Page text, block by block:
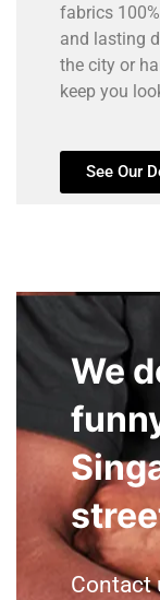
fabrics
and lasting
the city or
keep you
See Our
We
Contact